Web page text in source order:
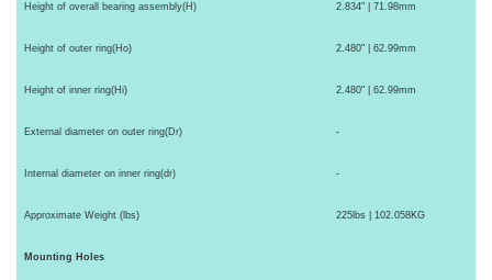
Height of overall bearing assembly(H) 2.834" | 71.98mm
Height of outer ring(Ho) 2.480" | 62.99mm
Height of inner ring(Hi) 2.480" | 62.99mm
External diameter on outer ring(Dr) -
Internal diameter on inner ring(dr) -
Approximate Weight (lbs) 225lbs | 102.058KG
Mounting Holes